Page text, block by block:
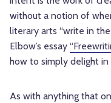
without a notion of
literary arts “write in
Elbow’s essay
how to simply delight
As with anything that